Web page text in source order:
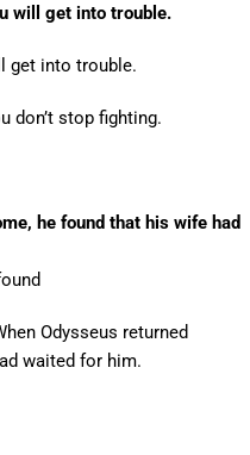
will get into trouble.
get into trouble.
don’t stop fighting.
he found that his wife had
Odysseus returned
waited for him.